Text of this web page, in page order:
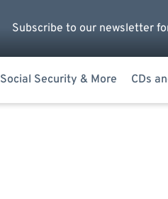
Subscribe to our newsletter
Social Security & More CDs